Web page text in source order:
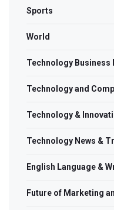
Sports
World
Technology Business
Technology and
Technology &
Technology News &
English Language &
Future of Marketing